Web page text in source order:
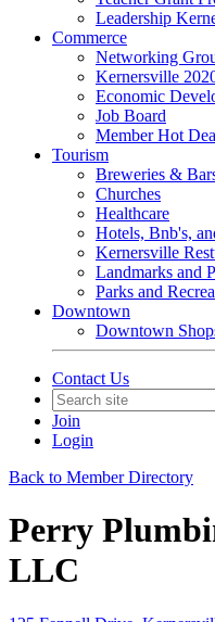
Leadership
Commerce
Networking
Kernersville
Economic
Job Board
Member Hot
Tourism
Breweries &
Churches
Healthcare
Hotels, Bnb's,
Kernersville
Landmarks and
Parks and
Downtown
Downtown
Contact Us
Join
Login
Back to Member Directory
Perry
LLC